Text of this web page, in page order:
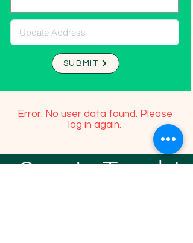
SUBMIT
Error: No user data found. Please
log in again.
Stay In Touch!